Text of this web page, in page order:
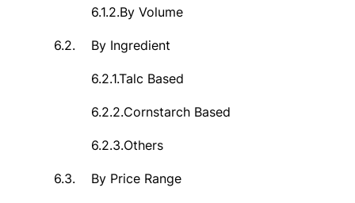
6.1.2.By Volume
6.2. By Ingredient
6.2.1.Talc Based
6.2.2.Cornstarch Based
6.2.3.Others
6.3. By Price Range